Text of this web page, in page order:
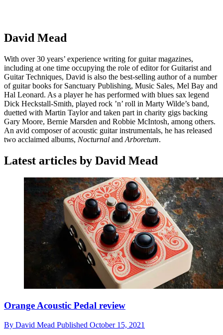
David Mead
With over 30 years’ experience writing for guitar magazines,
including at one time occupying the role of editor for Guitarist and
Guitar Techniques, David is also the best-selling author of a number
of guitar books for Sanctuary Publishing, Music Sales, Mel Bay and
Hal Leonard. As a player he has performed with blues sax legend
Dick Heckstall-Smith, played rock ’n’ roll in Marty Wilde’s band,
duetted with Martin Taylor and taken part in charity gigs backing
Gary Moore, Bernie Marsden and Robbie McIntosh, among others.
An avid composer of acoustic guitar instrumentals, he has released
two acclaimed albums, Nocturnal and Arboretum.
Latest articles by David Mead
Orange Acoustic Pedal review
By David Mead Published October 15, 2021